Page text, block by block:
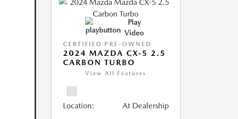
Play
Video
CERTIFIED PRE-OWNED
2024 MAZDA CX-5 2.5
CARBON TURBO
View All Features
Location: At Dealership